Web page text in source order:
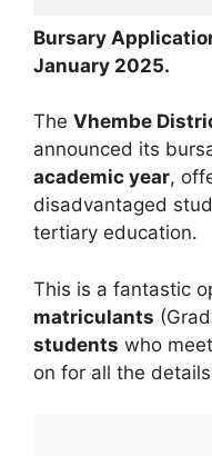
Bursary
January 2025.
The Vhembe
announced its
academic year,
disadvantaged
tertiary education.
This is a fantastic
matriculants
students who
on for all the